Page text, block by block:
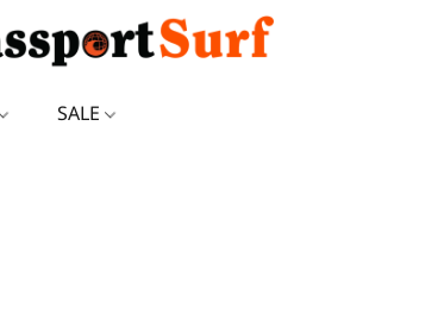
SALE